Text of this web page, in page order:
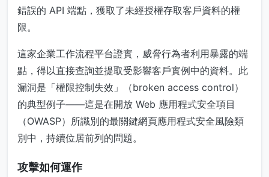
錯誤的 API 端點，獲取了未經授權存取客戶資料的權
限。
這家企業工作流程平台證實，威脅行為者利用暴露的端
點，得以直接查詢並提取受影響客戶實例中的資料。此
漏洞是「權限控制失效」（broken access control）
的典型例子——這是在開放 Web 應用程式安全項目
（OWASP）所識別的最關鍵網頁應用程式安全風險類
別中，持續位居前列的問題。
攻擊如何運作